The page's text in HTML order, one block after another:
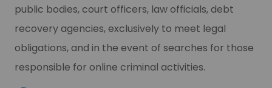
public bodies, court officers, law officials, debt
recovery agencies, exclusively to meet legal
obligations, and in the event of searches for those
responsible for online criminal activities.